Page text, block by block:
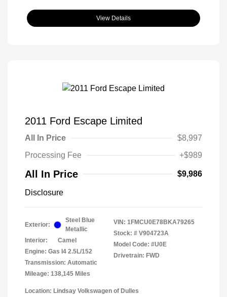
View Details
2011 Ford Escape Limited
All In Price
$8,997
Processing Fee
+$989
All In Price $9,986
Disclosure
Exterior:
Steel Blue
Metallic
Interior:
Camel
Engine: Gas I4 2.5L/152
Transmission: Automatic
Mileage: 138,145 Miles
VIN: 1FMCU0E78BKA79265
Stock: # V904723A
Model Code: #U0E
Drivetrain: FWD
Location: Lindsay Volkswagen of Dulles